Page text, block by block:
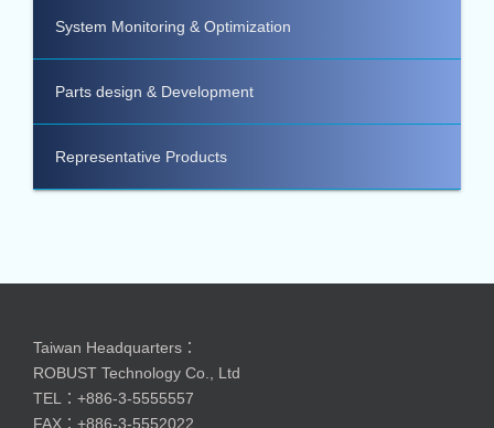
System Monitoring & Optimization
Parts design & Development
Representative Products
Taiwan Headquarters：
ROBUST Technology Co., Ltd
TEL：+886-3-5555557
FAX：+886-3-5552022